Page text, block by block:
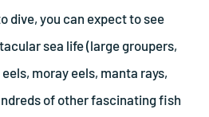
dive, you can expect to see
sea life (large groupers,
moray eels, manta rays,
of other fascinating fish